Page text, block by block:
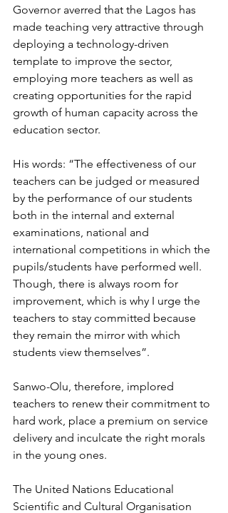
Governor averred that the Lagos has
made teaching very attractive through
deploying a technology-driven
template to improve the sector,
employing more teachers as well as
creating opportunities for the rapid
growth of human capacity across the
education sector.
His words: “The effectiveness of our
teachers can be judged or measured
by the performance of our students
both in the internal and external
examinations, national and
international competitions in which the
pupils/students have performed well.
Though, there is always room for
improvement, which is why I urge the
teachers to stay committed because
they remain the mirror with which
students view themselves”.
Sanwo-Olu, therefore, implored
teachers to renew their commitment to
hard work, place a premium on service
delivery and inculcate the right morals
in the young ones.
The United Nations Educational
Scientific and Cultural Organisation